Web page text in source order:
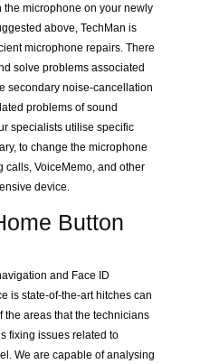
microphone on your newly
above, TechMan is
microphone repairs. There
solve problems associated
secondary noise-cancellation
problems of sound
specialists utilise specific
to change the microphone
calls, VoiceMemo, and other
device.
Button
and Face ID
is state-of-the-art hitches can
the areas that the technicians
fixing issues related to
We are capable of analysing